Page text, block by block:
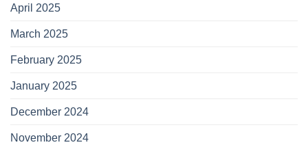
April 2025
March 2025
February 2025
January 2025
December 2024
November 2024